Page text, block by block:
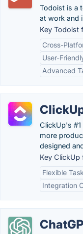
Todoist is a
at work and
Key Todoist
Cross-
User-
Advanced
ClickUp's
more
designed
Key ClickUp
Flexible
Integration